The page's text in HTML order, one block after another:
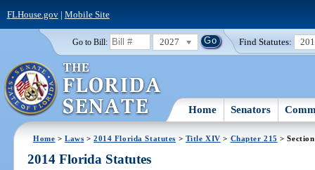
FLHouse.gov| Mobile Site
Go to Bill: 2027 Find Statutes:
Home Senators
Home >Laws >2014 Florida Statutes > Title XIV > Chapter 215 >
2014 Florida Statutes